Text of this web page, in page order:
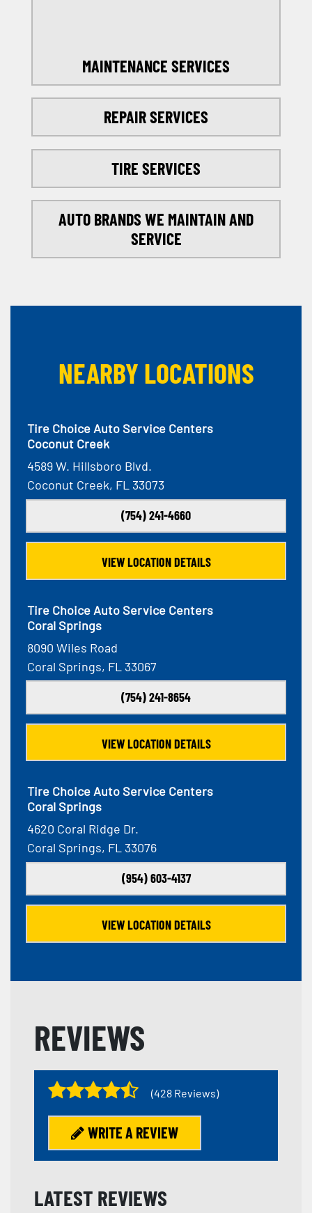
MAINTENANCE SERVICES
REPAIR SERVICES
TIRE SERVICES
AUTO BRANDS WE MAINTAIN AND
SERVICE
NEARBY LOCATIONS
Tire Choice Auto Service Centers
Coconut Creek
4589 W. Hillsboro Blvd.
Coconut Creek, FL 33073
(754) 241-4660
VIEW LOCATION DETAILS
Tire Choice Auto Service Centers
Coral Springs
8090 Wiles Road
Coral Springs, FL 33067
(754) 241-8654
VIEW LOCATION DETAILS
Tire Choice Auto Service Centers
Coral Springs
4620 Coral Ridge Dr.
Coral Springs, FL 33076
(954) 603-4137
VIEW LOCATION DETAILS
REVIEWS
(428 Reviews)
WRITE A REVIEW
LATEST REVIEWS